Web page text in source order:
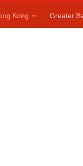
Kong Greater